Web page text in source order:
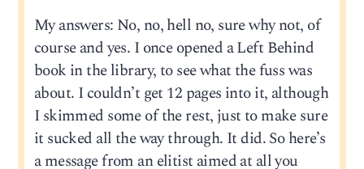
My answers: No, no, hell no, sure why not, of
course and yes. I once opened a Left Behind
book in the library, to see what the fuss was
about. I couldn’t get 12 pages into it, although
I skimmed some of the rest, just to make sure
it sucked all the way through. It did. So here’s
a message from an elitist aimed at all you